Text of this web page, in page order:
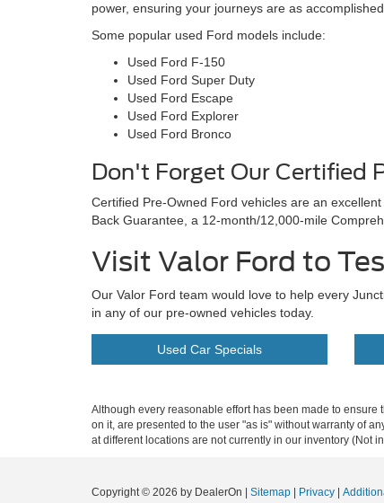
power, ensuring your journeys are as
Some popular used Ford models include:
Used Ford F-150
Used Ford Super Duty
Used Ford Escape
Used Ford Explorer
Used Ford Bronco
Don't Forget Our Certified
Certified Pre-Owned Ford vehicles are an
Back Guarantee, a 12-month/12,000-mile
Visit Valor Ford to
Our Valor Ford team would love to help every
in any of our pre-owned vehicles today.
Used Car Specials
Although every reasonable effort has been made to
on it, are presented to the user "as is" without warranty of
at different locations are not currently in our inventory (Not
Copyright © 2026 by DealerOn Sitemap Privacy